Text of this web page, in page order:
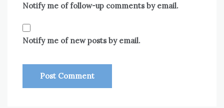
Notify me of follow-up comments by email.
Notify me of new posts by email.